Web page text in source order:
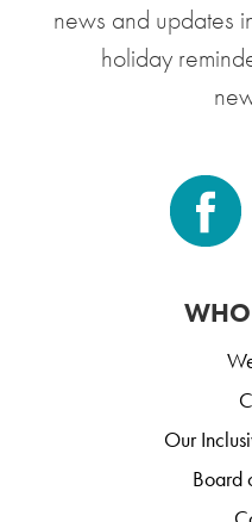
news and updates
holiday
WHO
Our
Board